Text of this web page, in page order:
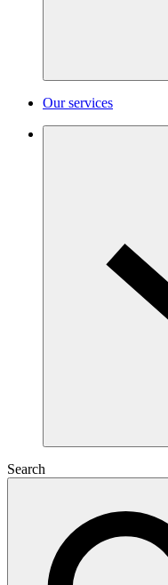
Our services
Search